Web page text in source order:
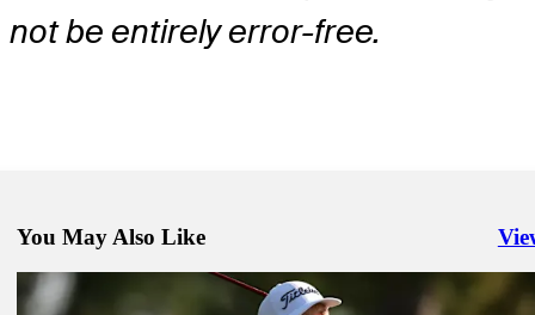
not be entirely error-free.
You May Also Like
May 18, 2026
Tom Hoge betting profile: The CJ CUP Byron Nelson